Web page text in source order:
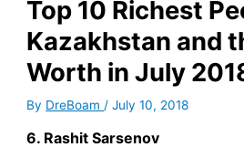
Top 10 Richest
Kazakhstan and
Worth in July
By DreBoam/July 10, 2018
6. Rashit Sarsenov